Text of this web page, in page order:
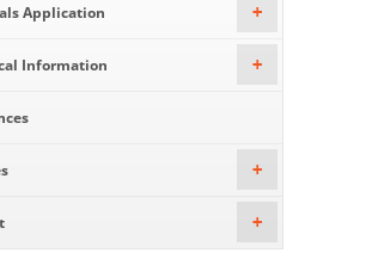
+
Application
+
Information
+
+